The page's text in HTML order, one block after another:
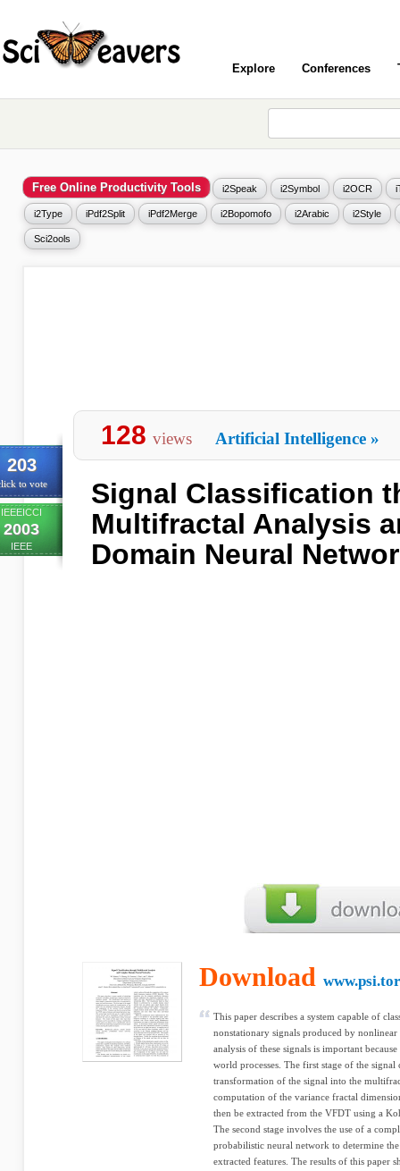
Explore Conferences
Free Online Productivity Tools i2Speak i2Symbol i2OCR
i2Type iPdf2Split iPdf2Merge i2Bopomofo i2Arabic i2Style
Sci2ools
203
to vote
IEEEICCI
2003
IEEE
128 views Artificial Intelligence »
Signal Classification
Multifractal Analysis
Domain Neural
Download
This paper describes a system capable of
nonstationary signals produced by nonlinear
analysis of these signals is important
world processes. The first stage of the signal
transformation of the signal into the
computation of the variance fractal
then be extracted from the VFDT using a
The second stage involves the use of a
probabilistic neural network to determine the
extracted features. The results of this paper